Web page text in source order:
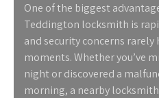
One of the biggest
Teddington locksmith is
and security concerns
moments. Whether you’ve
night or discovered a
morning, a nearby